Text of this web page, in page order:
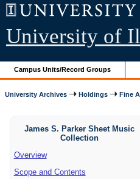
University of
Campus Units/Record Groups
University Archives Holdings Fine
James S. Parker Sheet Music
Collection
Overview
Scope and Contents